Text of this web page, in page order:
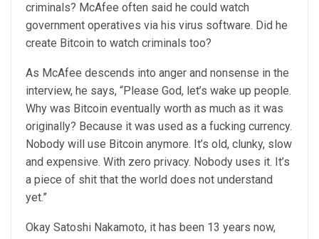
criminals? McAfee often said he could watch
government operatives via his virus software. Did he
create Bitcoin to watch criminals too?
As McAfee descends into anger and nonsense in the
interview, he says, “Please God, let’s wake up people.
Why was Bitcoin eventually worth as much as it was
originally? Because it was used as a fucking currency.
Nobody will use Bitcoin anymore. It’s old, clunky, slow
and expensive. With zero privacy. Nobody uses it. It’s
a piece of shit that the world does not understand
yet.”
Okay Satoshi Nakamoto, it has been 13 years now,